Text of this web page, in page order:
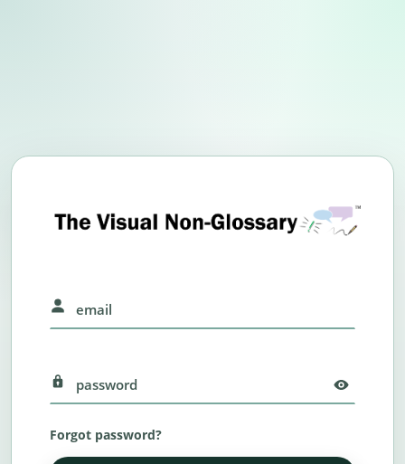
Forgot password?